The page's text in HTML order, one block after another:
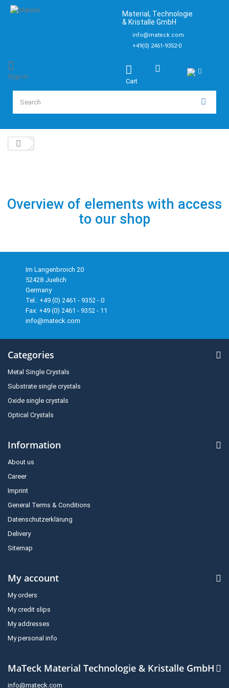
Material, Technologie
& Kristalle GmbH
info@mateck.com
+49(0) 2461-9352-0
Cart
Sign in
Overview of elements with access
to our shop
Im Langenbroich 20
52428 Juelich
Germany
Tel.: +49 (0) 2461 - 9352 - 0
Fax: +49 (0) 2461 - 9352 - 11
info@mateck.com
Categories
Metal Single Crystals
Substrate single crystals
Oxide single crystals
Optical Crystals
Information
About us
Career
Imprint
General Terms & Conditions
Datenschutzerklärung
Delivery
Sitemap
My account
My orders
My credit slips
My addresses
My personal info
MaTeck Material Technologie & Kristalle GmbH
info@mateck.com